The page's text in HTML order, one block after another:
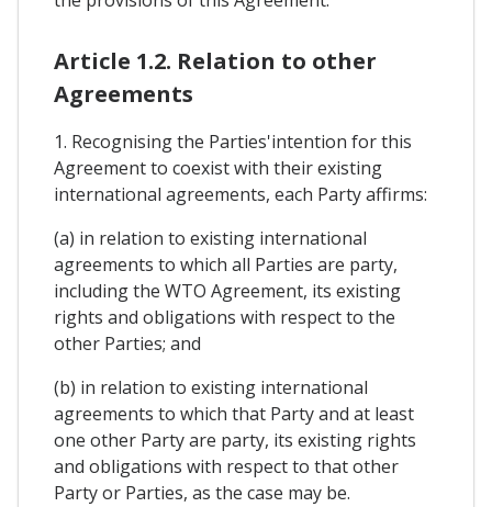
Article 1.2. Relation to other
Agreements
1. Recognising the Parties'intention for this
Agreement to coexist with their existing
international agreements, each Party affirms:
(a) in relation to existing international
agreements to which all Parties are party,
including the WTO Agreement, its existing
rights and obligations with respect to the
other Parties; and
(b) in relation to existing international
agreements to which that Party and at least
one other Party are party, its existing rights
and obligations with respect to that other
Party or Parties, as the case may be.